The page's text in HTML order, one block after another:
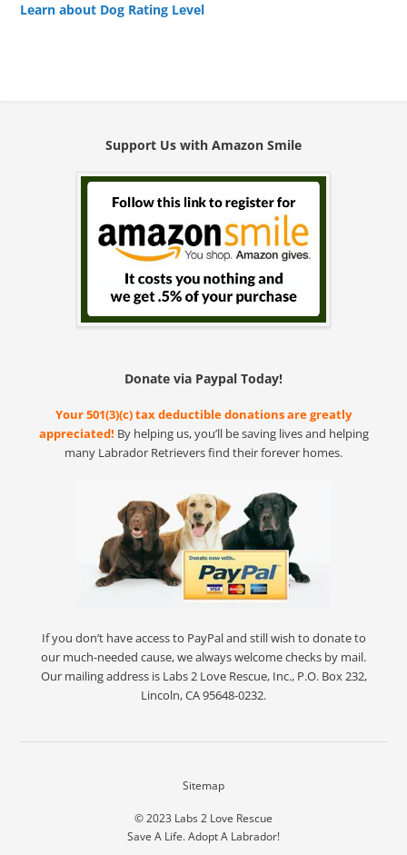
Learn about Dog Rating Level
Support Us with Amazon Smile
Donate via Paypal Today!
Your 501(3)(c) tax deductible donations are greatly
appreciated! By helping us, you’ll be saving lives and helping
many Labrador Retrievers find their forever homes.
If you don’t have access to PayPal and still wish to donate to
our much-needed cause, we always welcome checks by mail.
Our mailing address is Labs 2 Love Rescue, Inc., P.O. Box 232,
Lincoln, CA 95648-0232.
© 2023 Labs 2 Love Rescue
Save A Life. Adopt A Labrador!
Sitemap